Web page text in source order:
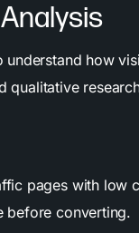
how
qualitative
pages with low
before converting.